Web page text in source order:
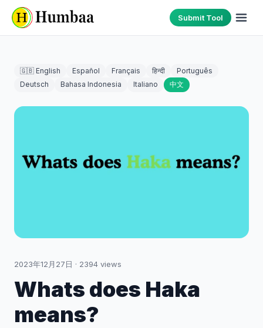
Submit Tool
🇬🇧 English Español Français हिन्दी
Português
Deutsch
Bahasa Indonesia Italiano 中文
2023年12月27日 · 2394 views
Whats does Haka
means?